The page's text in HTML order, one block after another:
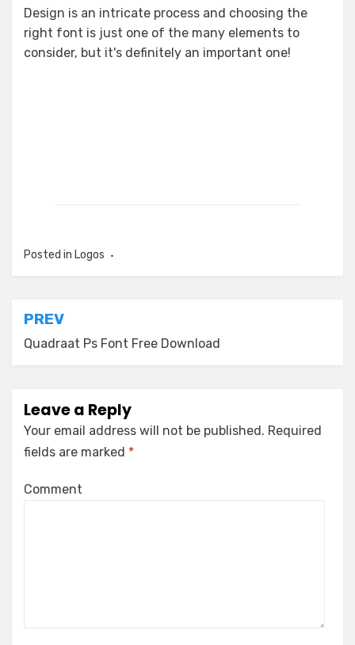
Design is an intricate process and choosing the
right font is just one of the many elements to
consider, but it's definitely an important one!
Posted in Logos
Post
navigation
PREV
Quadraat Ps Font Free Download
Leave a Reply
Your email address will not be published. Required
fields are marked *
Comment